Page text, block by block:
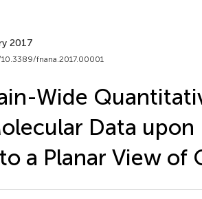
2017
fnana.2017.00001
Wide
Data upon
a Planar View of